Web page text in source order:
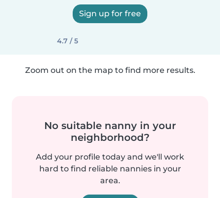
Sign up for free
4.7 / 5
Zoom out on the map to find more results.
No suitable nanny in your
neighborhood?
Add your profile today and we'll work
hard to find reliable nannies in your
area.